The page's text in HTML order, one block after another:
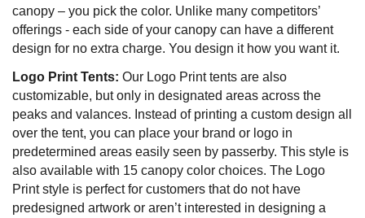
canopy – you pick the color. Unlike many competitors’
offerings - each side of your canopy can have a different
design for no extra charge. You design it how you want it.
Logo Print Tents: Our Logo Print tents are also
customizable, but only in designated areas across the
peaks and valances. Instead of printing a custom design all
over the tent, you can place your brand or logo in
predetermined areas easily seen by passerby. This style is
also available with 15 canopy color choices. The Logo
Print style is perfect for customers that do not have
predesigned artwork or aren’t interested in designing a